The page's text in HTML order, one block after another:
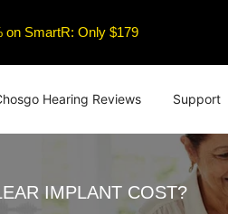
on SmartR: Only $179
Hearing Reviews Support
IMPLANT COST?